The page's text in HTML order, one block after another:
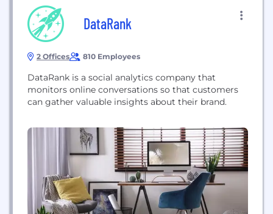
DataRank
2 Offices 810 Employees
DataRank is a social analytics company that
monitors online conversations so that customers
can gather valuable insights about their brand.